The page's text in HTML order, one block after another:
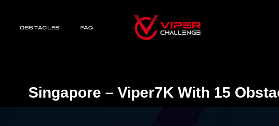
OBSTACLES FAQ
Singapore – Viper7K With 15